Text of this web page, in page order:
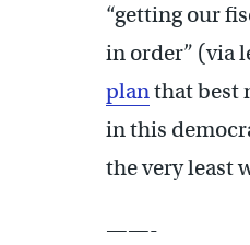
“getting our
in order” (via
planthat best
in this
the very least
——-